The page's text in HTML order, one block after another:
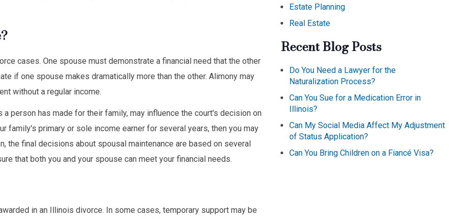
cases. One spouse must demonstrate a financial need that the other
if one spouse makes dramatically more than the other. Alimony may
without a regular income.
person has made for their family, may influence the court's decision on
family's primary or sole income earner for several years, then you may
the final decisions about spousal maintenance are based on several
that both you and your spouse can meet your financial needs.
in an Illinois divorce. In some cases, temporary support may be
Estate Planning
Real Estate
Recent Blog Posts
Do You Need a Lawyer for the
Naturalization Process?
Can You Sue for a Medication Error in
Illinois?
Can My Social Media Affect My Adjustment
of Status Application?
Can You Bring Children on a Fiancé Visa?